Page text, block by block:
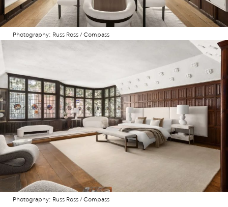
Photography: Russ Ross / Compass
Photography: Russ Ross / Compass